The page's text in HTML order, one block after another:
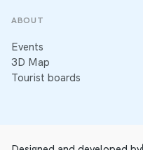
ABOUT
Events
3D Map
Tourist boards